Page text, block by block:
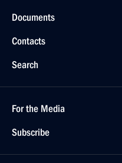
Documents
Contacts
Search
For the Media
Subscribe